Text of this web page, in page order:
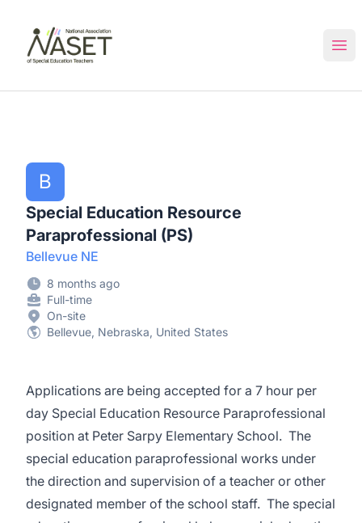
B
Special Education Resource
Paraprofessional (PS)
Bellevue NE
8 months ago
Full-time
On-site
Bellevue, Nebraska, United States
Applications are being accepted for a 7 hour per
day Special Education Resource Paraprofessional
position at Peter Sarpy Elementary School. The
special education paraprofessional works under
the direction and supervision of a teacher or other
designated member of the school staff. The special